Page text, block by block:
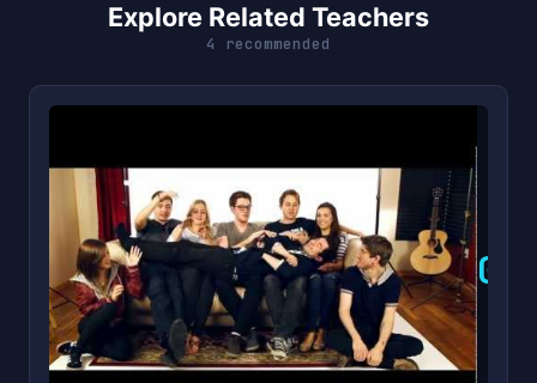
Explore Related Teachers
4 recommended
G